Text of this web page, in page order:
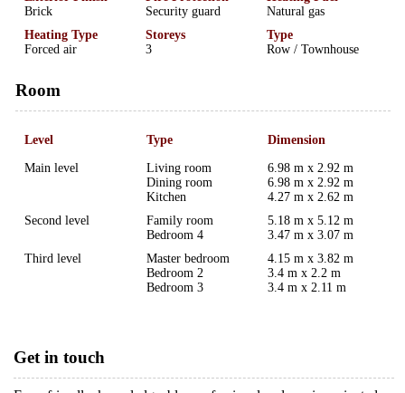
Brick
Security guard
Natural gas
Heating Type
Forced air
Storeys
3
Type
Row / Townhouse
Room
Level Type Dimension
Main level
Living room
Dining room
Kitchen
6.98 m x 2.92 m
6.98 m x 2.92 m
4.27 m x 2.62 m
Second level
Family room
Bedroom 4
5.18 m x 5.12 m
3.47 m x 3.07 m
Third level
Master bedroom
Bedroom 2
Bedroom 3
4.15 m x 3.82 m
3.4 m x 2.2 m
3.4 m x 2.11 m
Get in touch